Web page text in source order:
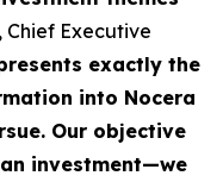
Executive
exactly the
into Nocera
Our objective
investment—we